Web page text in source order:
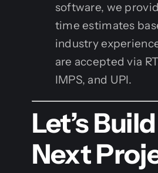
software, we
time estimates
industry
are accepted via
IMPS, and UPI.
Let’s
Next